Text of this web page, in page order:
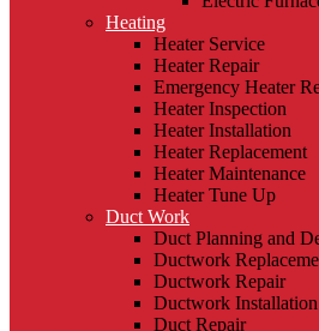
Heating
Heater Service
Heater Repair
Emergency Heater
Heater Inspection
Heater Installation
Heater Replacement
Heater Maintenance
Heater Tune Up
Duct Work
Duct Planning and
Ductwork
Ductwork Repair
Ductwork Installation
Duct Repair